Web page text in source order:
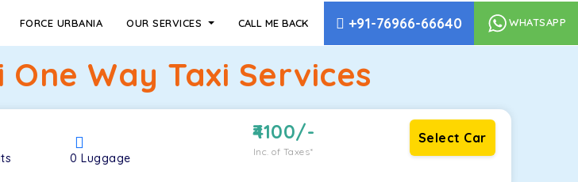
FORCE URBANIA OUR SERVICES CALL ME BACK +91-76966-66640 WHATSAPP
Way Taxi Services
0Luggage
4100/-
Inc. of Taxes*
Select Car